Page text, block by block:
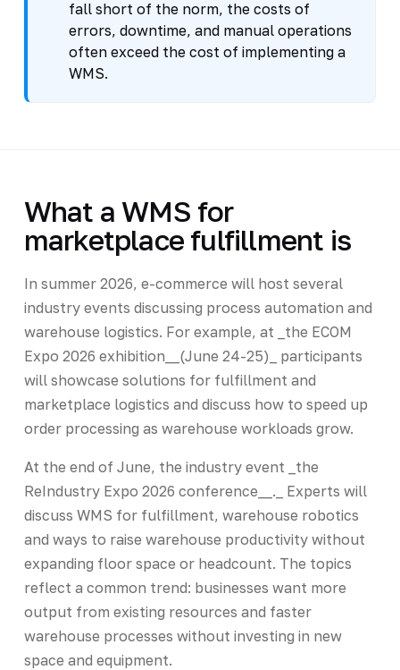
fall short of the norm, the costs of
errors, downtime, and manual operations
often exceed the cost of implementing a
WMS.
What a WMS for
marketplace fulfillment is
In summer 2026, e-commerce will host several
industry events discussing process automation and
warehouse logistics. For example, at _the ECOM
Expo 2026 exhibition__(June 24-25)_ participants
will showcase solutions for fulfillment and
marketplace logistics and discuss how to speed up
order processing as warehouse workloads grow.
At the end of June, the industry event _the
ReIndustry Expo 2026 conference__._ Experts will
discuss WMS for fulfillment, warehouse robotics
and ways to raise warehouse productivity without
expanding floor space or headcount. The topics
reflect a common trend: businesses want more
output from existing resources and faster
warehouse processes without investing in new
space and equipment.